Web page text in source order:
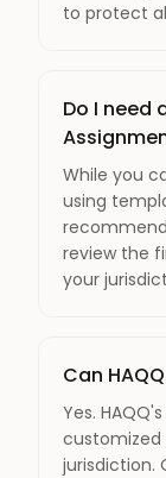
to protect
Do I need
While you
using
review the
your
Can
Yes.
customized
jurisdiction.